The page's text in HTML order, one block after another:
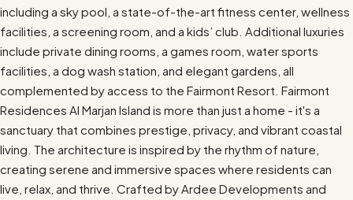
including a sky pool, a state-of-the-art fitness center, wellness
facilities, a screening room, and a kids’ club. Additional luxuries
include private dining rooms, a games room, water sports
facilities, a dog wash station, and elegant gardens, all
complemented by access to the Fairmont Resort. Fairmont
Residences Al Marjan Island is more than just a home - it's a
sanctuary that combines prestige, privacy, and vibrant coastal
living. The architecture is inspired by the rhythm of nature,
creating serene and immersive spaces where residents can
live, relax, and thrive. Crafted by Ardee Developments and